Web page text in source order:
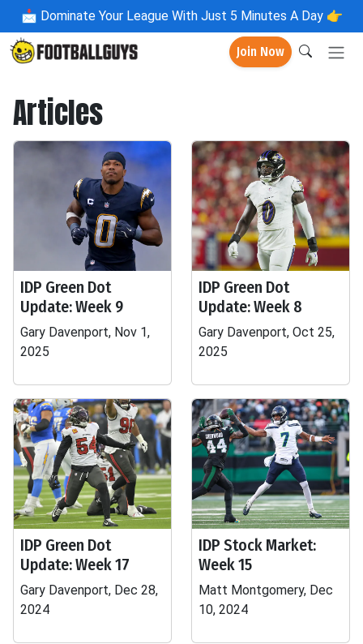
📩 Dominate Your League With Just 5 Minutes A Day 👉
Join Now
Articles
IDP Green Dot
Update: Week 9
Gary Davenport, Nov 1,
2025
IDP Green Dot
Update: Week 8
Gary Davenport, Oct 25,
2025
IDP Green Dot
Update: Week 17
Gary Davenport, Dec 28,
2024
IDP Stock Market:
Week 15
Matt Montgomery, Dec
10, 2024